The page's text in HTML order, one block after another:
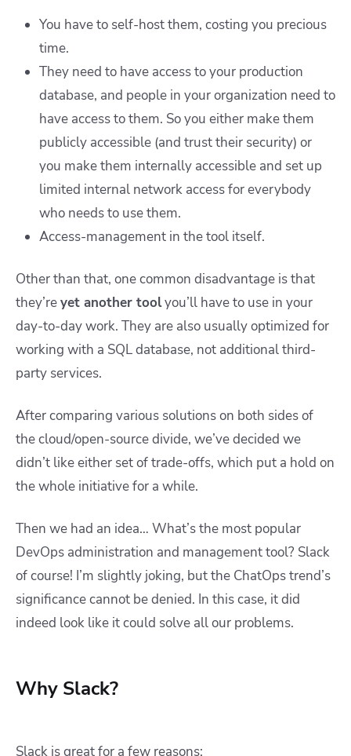
You have to self-host them, costing you precious
time.
They need to have access to your production
database, and people in your organization need to
have access to them. So you either make them
publicly accessible (and trust their security) or
you make them internally accessible and set up
limited internal network access for everybody
who needs to use them.
Access-management in the tool itself.
Other than that, one common disadvantage is that
they’reyet another toolyou’ll have to use in your
day-to-day work. They are also usually optimized for
working with a SQL database, not additional third-
party services.
After comparing various solutions on both sides of
the cloud/open-source divide, we’ve decided we
didn’t like either set of trade-offs, which put a hold on
the whole initiative for a while.
Then we had an idea… What’s the most popular
DevOps administration and management tool? Slack
of course! I’m slightly joking, but the ChatOps trend’s
significance cannot be denied. In this case, it did
indeed look like it could solve all our problems.
Why Slack?
Slack is great for a few reasons: